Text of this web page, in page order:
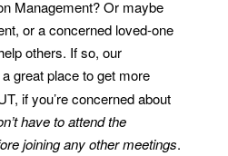
Management? Or maybe
or a concerned loved-one
others. If so, our
great place to get more
if you’re concerned about
have to attend the
joining any other meetings.